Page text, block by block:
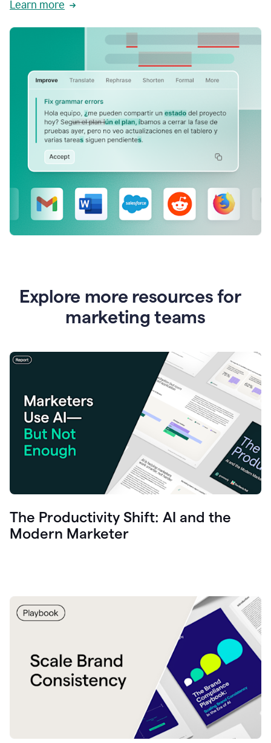
Learn more
Explore more resources for
marketing teams
The Productivity Shift: AI and the
Modern Marketer